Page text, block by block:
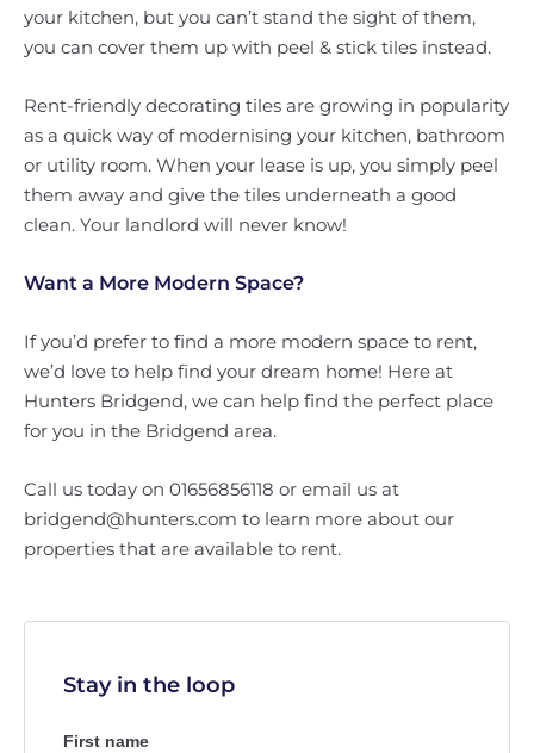
your kitchen, but you can’t stand the sight of them,
you can cover them up with peel & stick tiles instead.
Rent-friendly decorating tiles are growing in popularity
as a quick way of modernising your kitchen, bathroom
or utility room. When your lease is up, you simply peel
them away and give the tiles underneath a good
clean. Your landlord will never know!
Want a More Modern Space?
If you’d prefer to find a more modern space to rent,
we’d love to help find your dream home! Here at
Hunters Bridgend, we can help find the perfect place
for you in the Bridgend area.
Call us today on 01656856118 or email us at
bridgend@hunters.com to learn more about our
properties that are available to rent.
Stay in the loop
First name